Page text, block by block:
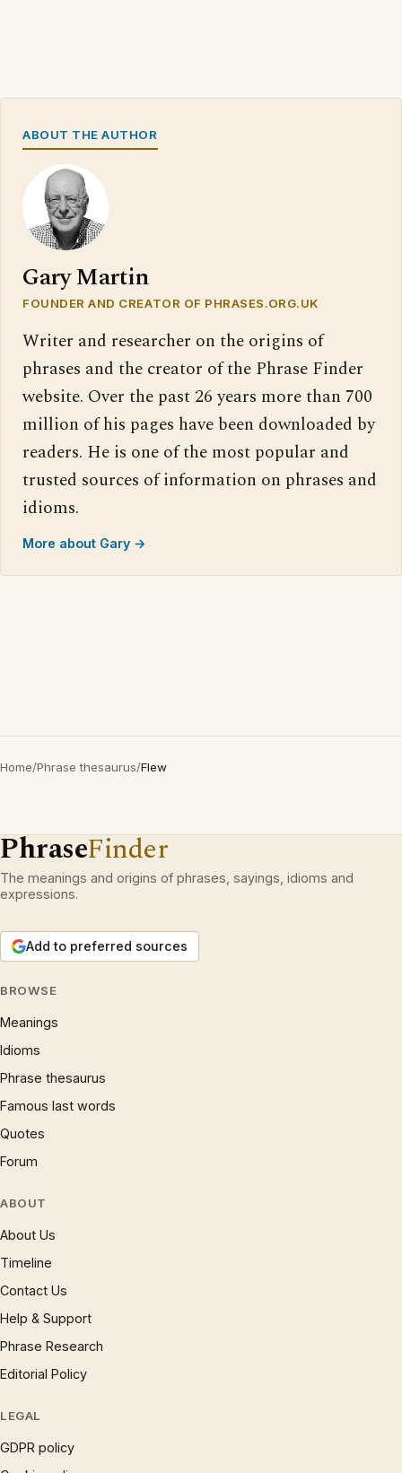
ABOUT THE AUTHOR
Gary Martin
FOUNDER AND CREATOR OF PHRASES.ORG.UK
Writer and researcher on the origins of
phrases and the creator of the Phrase Finder
website. Over the past 26 years more than 700
million of his pages have been downloaded by
readers. He is one of the most popular and
trusted sources of information on phrases and
idioms.
More about Gary →
Home/Phrase thesaurus/Flew
PhraseFinder
The meanings and origins of phrases, sayings, idioms and
expressions.
Add to preferred sources
BROWSE
Meanings
Idioms
Phrase thesaurus
Famous last words
Quotes
Forum
ABOUT
About Us
Timeline
Contact Us
Help & Support
Phrase Research
Editorial Policy
LEGAL
GDPR policy